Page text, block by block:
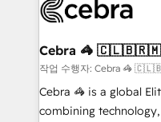
wowing your customers. Let’s make HubSpot
smarter for you!
systems you use You need a clear method to reach
current processes
focused action plan.
your day-to-day
results fast. This creates
Cebra 🦓
작업 수행자: Cebra
Cebra 🦓 is a global
combining